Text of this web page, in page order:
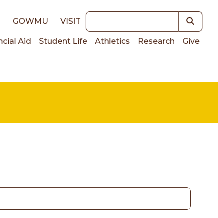
GOWMU VISIT Keywords
Aid Student Life Athletics Research Give